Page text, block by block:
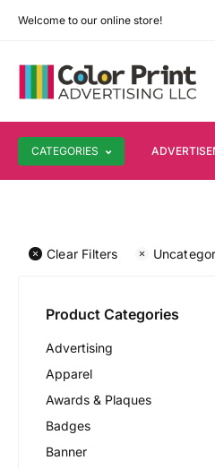
Welcome to our online store!
CATEGORIES
Clear Filters
Product Categories
Advertising
Apparel
Awards & Plaques
Badges
Banner